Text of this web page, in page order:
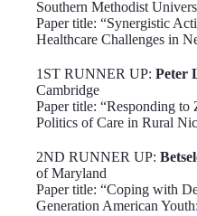
Southern Methodist
Paper title: “Synergistic
Healthcare Challenges in
1ST RUNNER UP: Peter
Cambridge
Paper title: “Responding to
Politics of Care in Rural
2ND RUNNER UP:
of Maryland
Paper title: “Coping with
Generation American